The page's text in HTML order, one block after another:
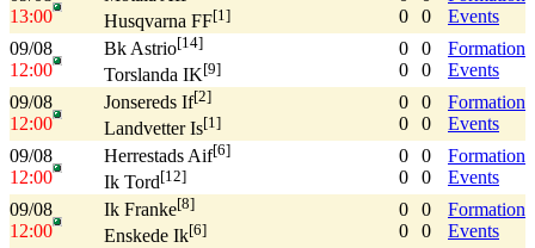
13:00
Husqvarna FF[1]
0
0
Events
09/08
12:00
Bk Astrio[14]
Torslanda IK[9]
0
0
0
0
Formation
Events
09/08
12:00
Jonsereds If[2]
Landvetter Is[1]
0
0
0
0
Formation
Events
09/08
12:00
Herrestads Aif[6]
Ik Tord[12]
0
0
0
0
Formation
Events
09/08
12:00
Ik Franke[8]
Enskede Ik[6]
0
0
0
0
Formation
Events